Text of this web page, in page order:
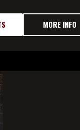
MORE INFO